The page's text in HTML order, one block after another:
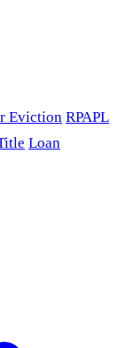
Eviction RPAPL
Loan